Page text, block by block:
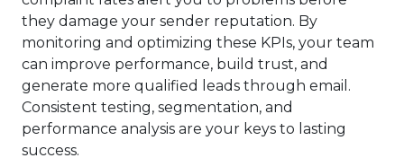
they damage your sender reputation. By
monitoring and optimizing these KPIs, your team
can improve performance, build trust, and
generate more qualified leads through email.
Consistent testing, segmentation, and
performance analysis are your keys to lasting
success.